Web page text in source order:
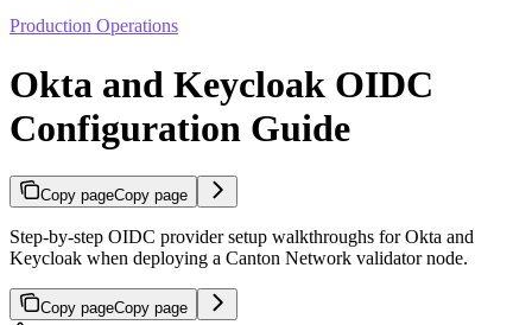
Production Operations
Okta and Keycloak OIDC
Configuration Guide
Copy pageCopy page
Step-by-step OIDC provider setup walkthroughs for Okta and
Keycloak when deploying a Canton Network validator node.
Copy pageCopy page